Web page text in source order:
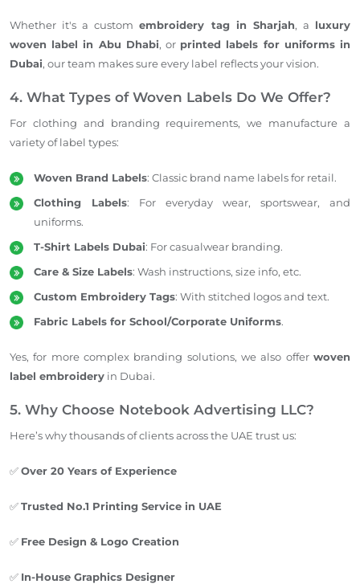
Whether it's a customembroidery tag in Sharjah, a luxury
woven label in Abu Dhabi, or printed labels for uniforms in
Dubai, our team makes sure every label reflects your vision.
4. What Types of Woven Labels Do We Offer?
For clothing and branding requirements, we manufacture a
variety of label types:
Woven Brand Labels: Classic brand name labels for retail.
Clothing Labels: For everyday wear, sportswear, and
uniforms.
T-Shirt Labels Dubai: For casualwear branding.
Care & Size Labels: Wash instructions, size info, etc.
Custom Embroidery Tags: With stitched logos and text.
Fabric Labels for School/Corporate Uniforms.
Yes, for more complex branding solutions, we also offer woven
label embroidery in Dubai.
5. Why Choose Notebook Advertising LLC?
Here’s why thousands of clients across the UAE trust us:
✅Over 20 Years of Experience
✅Trusted No.1 Printing Service in UAE
✅ Free Design & Logo Creation
✅ In-House Graphics Designer